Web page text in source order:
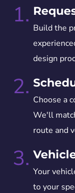
1. Build the
design
2. Choose a
We'll
route and
3. Your
to your